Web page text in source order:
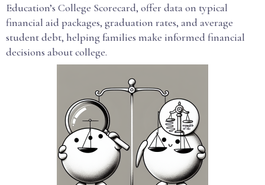
Education’s College Scorecard, offer data on typical
financial aid packages, graduation rates, and average
student debt, helping families make informed financial
decisions about college.